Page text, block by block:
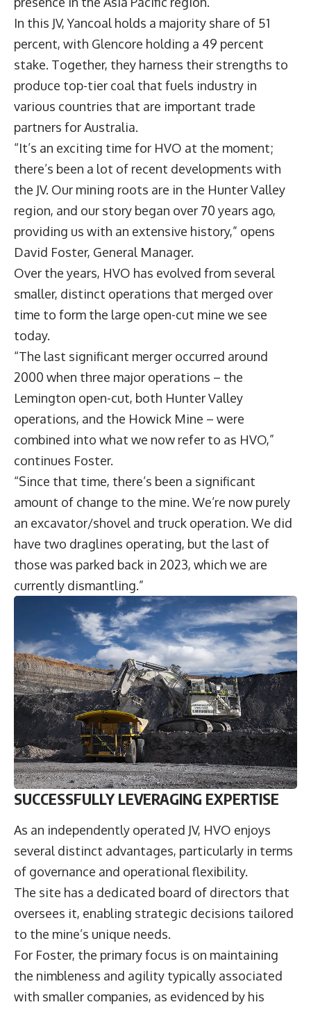
In this JV, Yancoal holds a majority share of 51
percent, with Glencore holding a 49 percent
stake. Together, they harness their strengths to
produce top-tier coal that fuels industry in
various countries that are important trade
partners for Australia.
“It’s an exciting time for HVO at the moment;
there’s been a lot of recent developments with
the JV. Our mining roots are in the Hunter Valley
region, and our story began over 70 years ago,
providing us with an extensive history,” opens
David Foster, General Manager.
Over the years, HVO has evolved from several
smaller, distinct operations that merged over
time to form the large open-cut mine we see
today.
“The last significant merger occurred around
2000 when three major operations – the
Lemington open-cut, both Hunter Valley
operations, and the Howick Mine – were
combined into what we now refer to as HVO,”
continues Foster.
“Since that time, there’s been a significant
amount of change to the mine. We’re now purely
an excavator/shovel and truck operation. We did
have two draglines operating, but the last of
those was parked back in 2023, which we are
currently dismantling.”
SUCCESSFULLY LEVERAGING EXPERTISE
As an independently operated JV, HVO enjoys
several distinct advantages, particularly in terms
of governance and operational flexibility.
The site has a dedicated board of directors that
oversees it, enabling strategic decisions tailored
to the mine’s unique needs.
For Foster, the primary focus is on maintaining
the nimbleness and agility typically associated
with smaller companies, as evidenced by his